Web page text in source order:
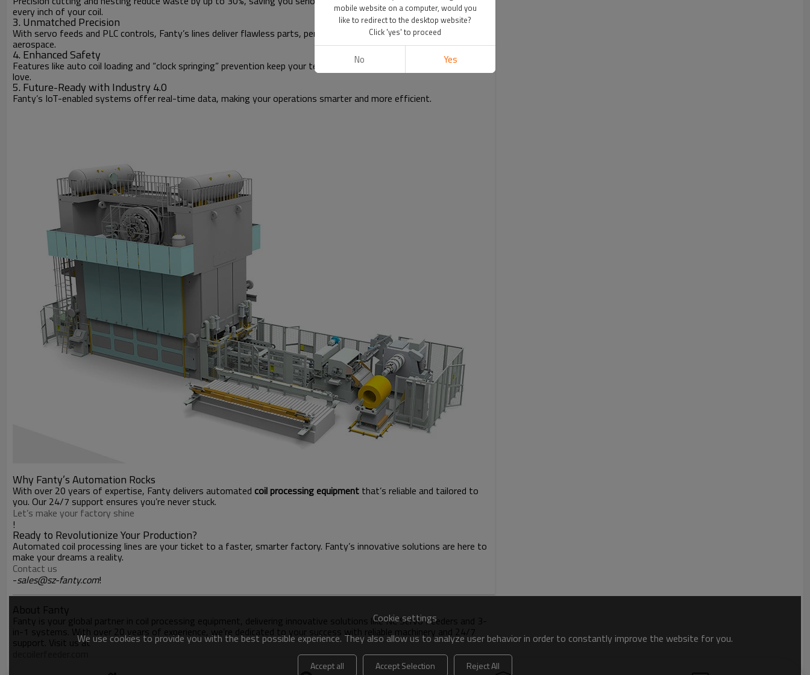
every inch of your coil.
3. Unmatched Precision
With servo feeds and PLC controls, Fanty’s lines deliver flawless parts, perfect for industries like automotive and
aerospace.
4. Enhanced Safety
Features like auto coil loading and “clock springing” prevention keep your team safe, letting them focus on what they
love.
5. Future-Ready with Industry 4.0
Fanty’s IoT-enabled systems offer real-time data, making your operations smarter and more efficient.
Why Fanty’s Automation Rocks
With over 20 years of expertise, Fanty delivers automated coil processing equipment that’s reliable and tailored to
you. Our 24/7 support ensures you’re never stuck.
Let’s make your factory shine
!
Ready to Revolutionize Your Production?
Automated coil processing lines are your ticket to a faster, smarter factory. Fanty’s innovative solutions are here to
make your dreams a reality.
Contact us
-sales@sz-fanty.com!
About Fanty
Fanty is your global partner in coil processing equipment, delivering innovative solutions like NC Servo Feeders and 3-
in-1 systems. With over 20 years of experience, we’re dedicated to your success with reliable machinery and 24/7
support. Visit us at
Cookie settings
We use cookies to provide you with the best possible experience. They also allow us to analyze user behavior in order to constantly improve the website for you.
Accept all Accept Selection Reject All
mobile website on a computer, would you
like to redirect to the desktop website?
Click 'yes' to proceed
No Yes